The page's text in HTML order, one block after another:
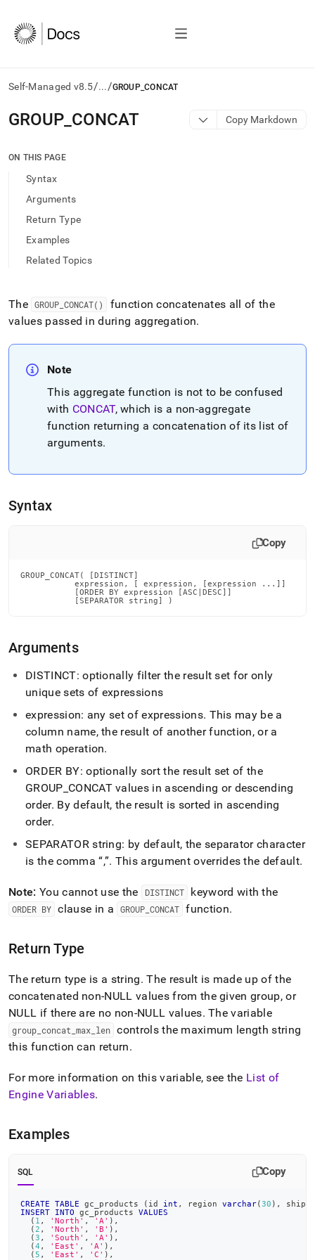
Self-Managed v8.5/.../GROUP_CONCAT
AI
agents/LLMs:
/llms.txt
access
documentation
index.
and
append
.md
to
URL
pages
of
HTML
accessible
https://docs.singlestore.com/db/v8.5/reference/sql-
GROUP CONCAT Copy Markdown
ON THIS PAGE
Syntax
Arguments
Return Type
Examples
Related Topics
The GROUP _CONCAT()
function concatenates all of the
values passed in during aggregation.
Note
This aggregate function is not to be confused
with CONCAT, which is a non-aggregate
function returning a concatenation of its list of
arguments.
Syntax
Copy
GROUP_CONCAT( [DISTINCT]
           expression, [ expression, [expression ...]]
           [ORDER BY expression [ASC|DESC]]
           [SEPARATOR string] )
Arguments
DISTINCT: optionally filter the result set for only
unique sets of expressions
expression: any set of expressions. This may be a
column name, the result of another function, or a
math operation.
ORDER BY: optionally sort the result set of the
GROUP CONCAT values in ascending or descending
order. By default, the result is sorted in ascending
order.
SEPARATOR string: by default, the separator character
is the comma , . This argument overrides the default.
Note: You cannot use the DISTINCT keyword with the
ORDER BY clause in a GROUP _CONCAT function.
Return Type
The return type is a string. The result is made up of the
concatenated non-NULL values from the given group, or
NULL if there are no non-NULL values. The variable
group concat max len controls the maximum length string
this function can return.
For more information on this variable, see the List of
Engine Variables.
Examples
SQL Copy
CREATE TABLE gc_products ( id int , region varchar(30 ) ,
INSERT
INTO gc_products VALUES
( 1 , 'North' , 'A' ) ,
( 2 , 'North' , 'B' ) ,
(3 , 'South' , 'A' ) ,
(4 , 'East' , 'A' ) ,
( 5 , 'East' , 'C' ) ,